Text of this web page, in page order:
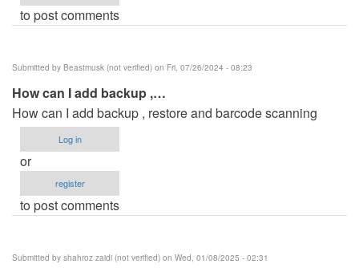
to post comments
Submitted by Beastmusk (not verified) on Fri, 07/26/2024 - 08:23
How can I add backup ,…
How can I add backup , restore and barcode scanning
Log in
or
register
to post comments
Submitted by shahroz zaidi (not verified) on Wed, 01/08/2025 - 02:31